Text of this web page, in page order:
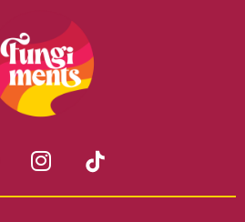
I
n
s